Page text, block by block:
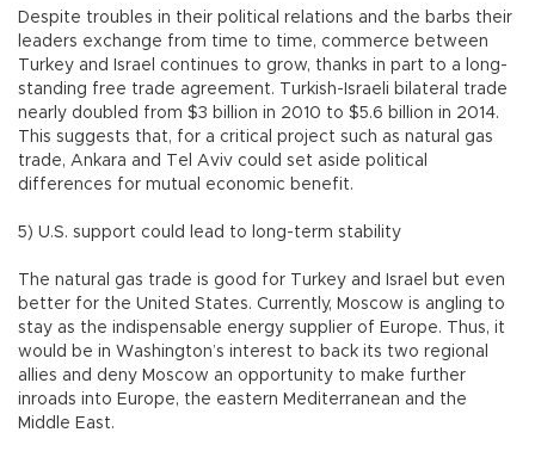
Despite troubles in their political relations and the barbs their
leaders exchange from time to time, commerce between
Turkey and Israel continues to grow, thanks in part to a long-
standing free trade agreement. Turkish-Israeli bilateral trade
nearly doubled from $3 billion in 2010 to $5.6 billion in 2014.
This suggests that, for a critical project such as natural gas
trade, Ankara and Tel Aviv could set aside political
differences for mutual economic benefit.
5) U.S. support could lead to long-term stability
The natural gas trade is good for Turkey and Israel but even
better for the United States. Currently, Moscow is angling to
stay as the indispensable energy supplier of Europe. Thus, it
would be in Washington’s interest to back its two regional
allies and deny Moscow an opportunity to make further
inroads into Europe, the eastern Mediterranean and the
Middle East.